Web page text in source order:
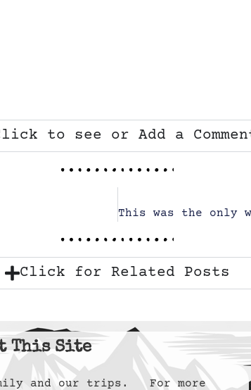
to see or Add a
Click for Related Posts
This Site
and our trips. For more